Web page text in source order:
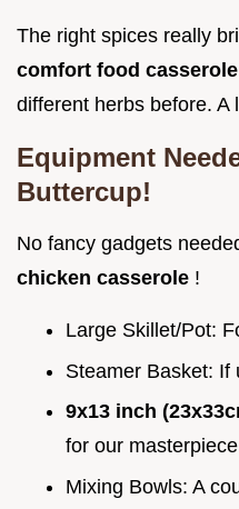
The right spices really
comfort food casserole
different herbs before. A
Equipment
Buttercup!
No fancy gadgets
chicken casserole !
Large Skillet/Pot:
Steamer Basket: If
9x13 inch
for our
Mixing Bowls: A